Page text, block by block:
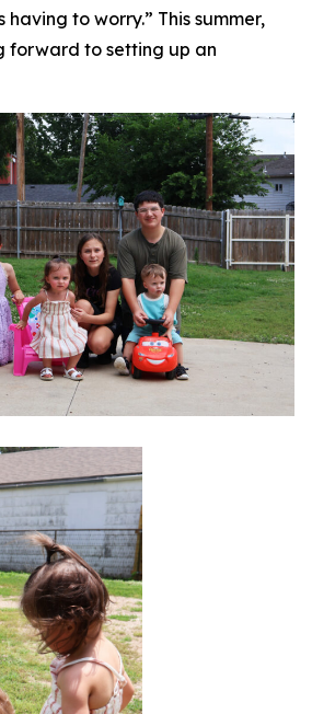
to worry.” This summer,
forward to setting up an